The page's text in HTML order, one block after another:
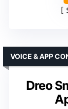
Dreo
VOICE & APP